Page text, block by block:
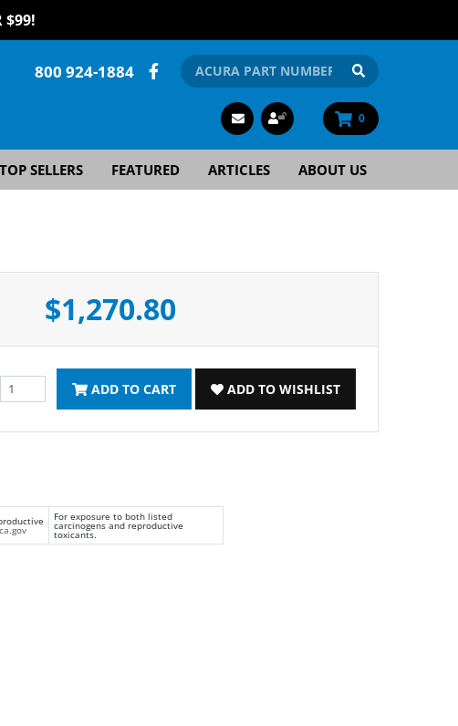
$99!
800 924-1884
0
TOP SELLERS FEATURED ARTICLES ABOUT US
$1,270.80
ADD TO CART ADD TO WISHLIST
For exposure to both listed
carcinogens and reproductive
toxicants.